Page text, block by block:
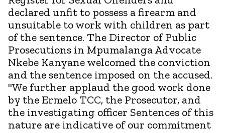
declared unfit to possess a firearm and
unsuitable to work with children as part
of the sentence. The Director of Public
Prosecutions in Mpumalanga Advocate
Nkebe Kanyane welcomed the conviction
and the sentence imposed on the accused.
"We further applaud the good work done
by the Ermelo TCC, the Prosecutor, and
the investigating officer Sentences of this
nature are indicative of our commitment